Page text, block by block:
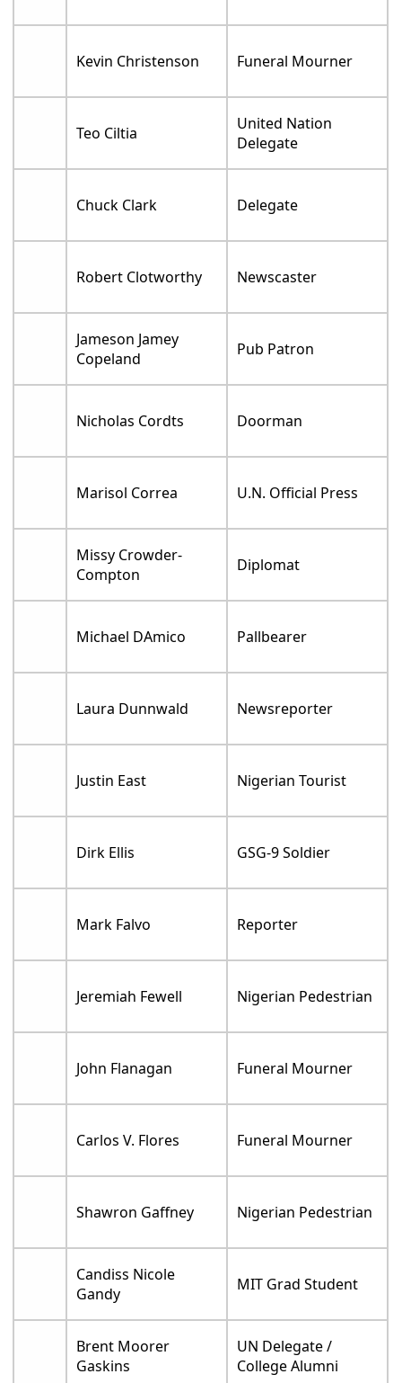
Kevin Christenson Funeral Mourner
Teo Ciltia
United Nation
Delegate
Chuck Clark Delegate
Robert Clotworthy Newscaster
Jameson Jamey
Copeland
Pub Patron
Nicholas Cordts Doorman
Marisol Correa U.N. Official Press
Missy Crowder-
Compton
Diplomat
Michael DAmico Pallbearer
Laura Dunnwald Newsreporter
Justin East Nigerian Tourist
Dirk Ellis GSG-9 Soldier
Mark Falvo Reporter
Jeremiah Fewell Nigerian Pedestrian
John Flanagan Funeral Mourner
Carlos V. Flores Funeral Mourner
Shawron Gaffney Nigerian Pedestrian
Candiss Nicole
Gandy
MIT Grad Student
Brent Moorer
Gaskins
UN Delegate /
College Alumni